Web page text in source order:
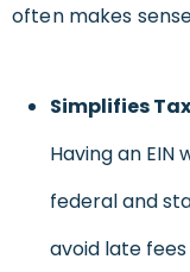
often makes
Simplifies
Having an
federal and
avoid late